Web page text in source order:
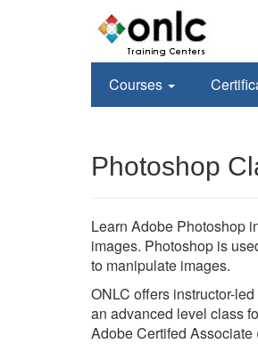
Courses
Photoshop
Learn Adobe Photoshop
images. Photoshop is
to manipulate images.
ONLC offers instructor-
an advanced level class
Adobe Certifed Associate